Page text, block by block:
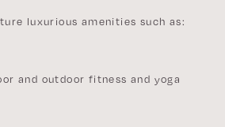
luxurious amenities such as:
and outdoor fitness and yoga